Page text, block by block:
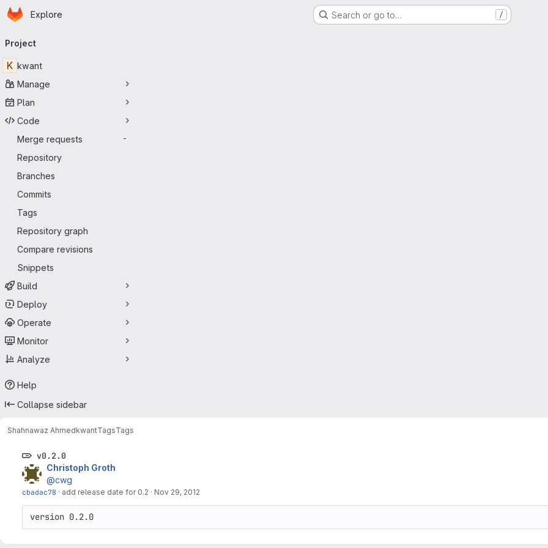
Skip to main content
Homepage
Explore Search or go to… /
navigation
Project
K kwant
Manage
Plan
Code
Merge requests
-
Repository
Branches
Commits
Tags
Repository graph
Compare revisions
Snippets
Build
Deploy
Operate
Monitor
Analyze
Help
Collapse sidebar
Shahnawaz AhmedkwantTagsTags
v0.2.0
Christoph Groth
@cwg
cbadac78 · add release date for 0.2 · Nov 29, 2012